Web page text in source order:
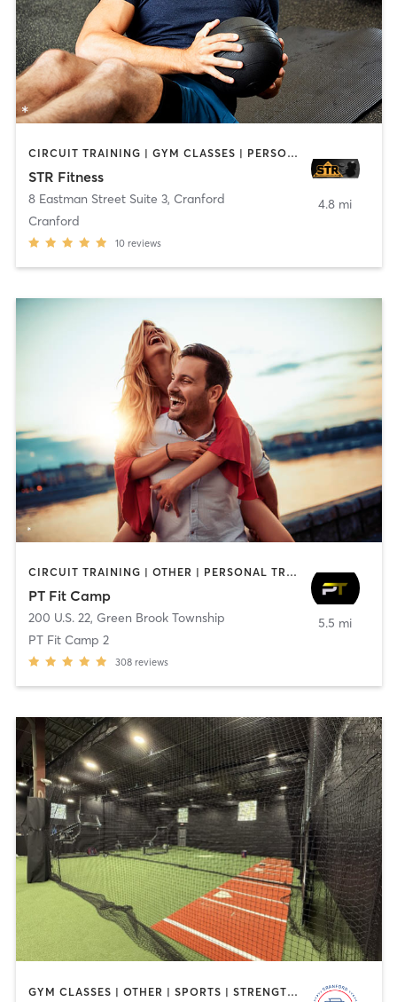
CIRCUIT TRAINING | GYM CLASSES | PERSONAL TRAINING | STRENGTH TRAINING | WEIGHT TRAINING
STR Fitness
8 Eastman Street Suite 3, Cranford
Cranford
10 reviews
4.8 mi
CIRCUIT TRAINING | OTHER | PERSONAL TRAINING | SPORTS | STRENGTH TRAINING
PT Fit Camp
200 U.S. 22, Green Brook Township
PT Fit Camp 2
308 reviews
5.5 mi
GYM CLASSES | OTHER | SPORTS | STRENGTH TRAINING